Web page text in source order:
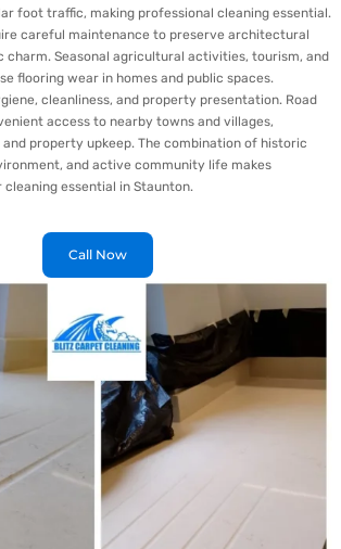
foot traffic, making professional cleaning essential.
careful maintenance to preserve architectural
charm. Seasonal agricultural activities, tourism, and
flooring wear in homes and public spaces.
cleanliness, and property presentation. Road
access to nearby towns and villages,
property upkeep. The combination of historic
and active community life makes
essential in Staunton.
Call Now